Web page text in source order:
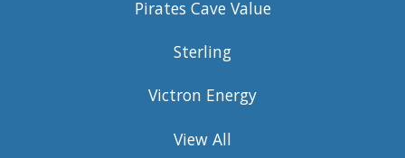
Pirates Cave Value
Sterling
Victron Energy
View All